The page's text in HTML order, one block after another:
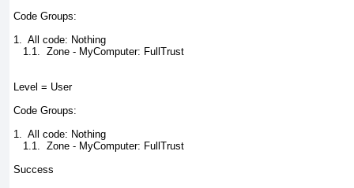
Code Groups:
1.  All code: Nothing
   1.1.  Zone - MyComputer: FullTrust
Level = User
Code Groups:
1.  All code: Nothing
   1.1.  Zone - MyComputer: FullTrust
Success